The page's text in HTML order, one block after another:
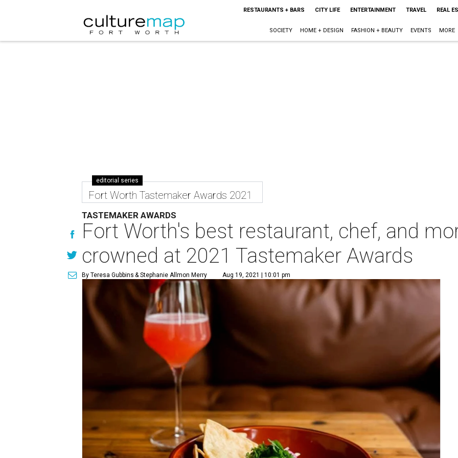
RESTAURANTS + BARS CITY LIFE ENTERTAINMENT TRAVEL REAL
SOCIETY HOME + DESIGN FASHION + BEAUTY EVENTS MORE
editorial series
Fort Worth Tastemaker Awards 2021
TASTEMAKER AWARDS
Fort Worth's best restaurant, chef, and
crowned at 2021 Tastemaker Awards
By Teresa Gubbins & Stephanie Allmon Merry Aug 19, 2021 | 10:01 pm